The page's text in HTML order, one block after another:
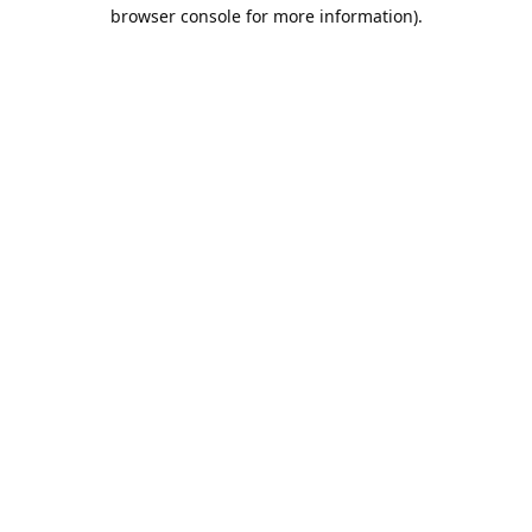
browser console for more information).